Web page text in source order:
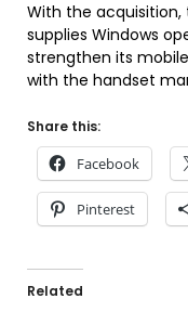
With the acquisition,
supplies Windows
strengthen its
with the handset
Share this:
Facebook
Pinterest
Related